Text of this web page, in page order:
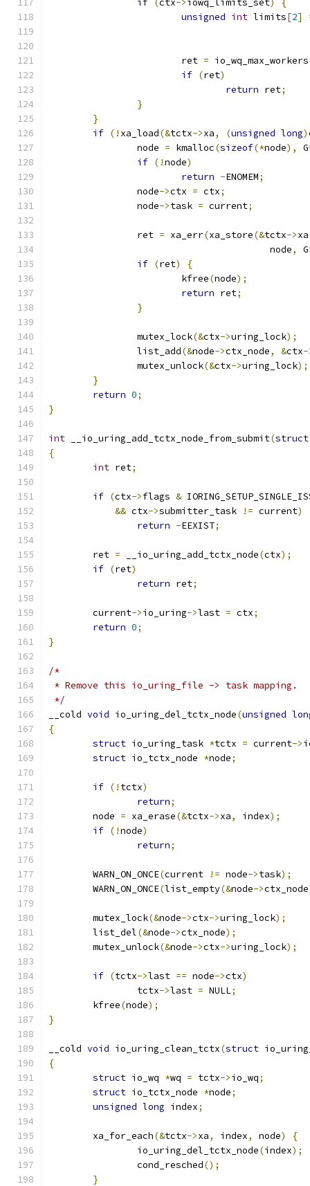
if (ctx->iowq_limits_set)
{
unsigned int limits[2]
			ret
= io_wq_max_workers
if (ret)
return ret;
}
}
if (! xa_load(&tctx->xa, (unsigned long)
		node
= kmalloc(sizeof(*node),
if (!node)
return -ENOMEM;
		node
->ctx = ctx;
		node
->task = current;
		ret
= xa_err(xa_store(&tctx->xa
					node
,
if (ret)
{
			kfree
(node);
return ret;
}
		mutex_lock
(&ctx->uring_lock);
		list_add
(&node->ctx_node, &ctx-
		mutex_unlock
(&ctx->uring_lock);
}
return 0;
}
int __io_uring_add_tctx_node_from_submit(struct
{
int ret;
if (ctx->flags &
&& ctx->submitter_task != current)
return -EEXIST;
	ret
= __io_uring_add_tctx_node(ctx);
if (ret)
return ret;
	current
->io_uring->last = ctx;
return 0;
}
/*
* Remove this io_uring_file -> task mapping.
*/
__cold void io_uring_del_tctx_node(unsigned
{
struct io_uring_task *tctx = current->
struct io_tctx_node *node;
if (! tctx)
return;
	node
= xa_erase(&tctx->xa, index);
if (!node)
return;
	WARN_ON_ONCE
(current != node->task);
	WARN_ON_ONCE
(list_empty(&node->ctx_node
	mutex_lock
(&node->ctx->uring_lock);
	list_del
(&node->ctx_node);
	mutex_unlock
(&node->ctx->uring_lock);
if (tctx->last == node->ctx)
		tctx
->last = NULL;
	kfree
(node);
}
__cold void io_uring_clean_tctx(struct
{
struct io_wq *wq = tctx->io_wq;
struct io_tctx_node *node;
unsigned long index;
	xa_for_each
(&tctx->xa, index, node)
{
		io_uring_del_tctx_node
(index);
		cond_resched
();
}